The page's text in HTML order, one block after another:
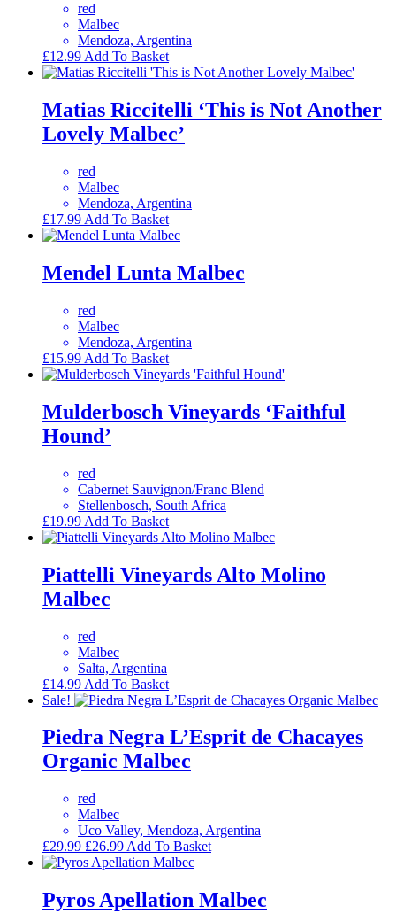
red
Malbec
Mendoza, Argentina
£12.99 Add To Basket
Matias Riccitelli ‘This is Not Another
Lovely Malbec’
red
Malbec
Mendoza, Argentina
£17.99 Add To Basket
Mendel Lunta Malbec
red
Malbec
Mendoza, Argentina
£15.99 Add To Basket
Mulderbosch Vineyards ‘Faithful
Hound’
red
Cabernet Sauvignon/Franc Blend
Stellenbosch, South Africa
£19.99 Add To Basket
Piattelli Vineyards Alto Molino
Malbec
red
Malbec
Salta, Argentina
£14.99 Add To Basket
Sale!
Piedra Negra L’Esprit de Chacayes
Organic Malbec
red
Malbec
Uco Valley, Mendoza, Argentina
£29.99 Original
price
£29.99.
£26.99Current
price
£26.99.
Add To Basket
Pyros Apellation Malbec